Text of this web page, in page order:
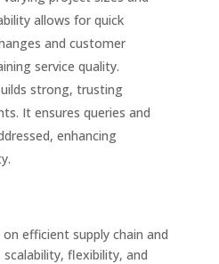
allows for quick
and customer
service quality.
strong, trusting
It ensures queries and
enhancing
efficient supply chain and
flexibility, and